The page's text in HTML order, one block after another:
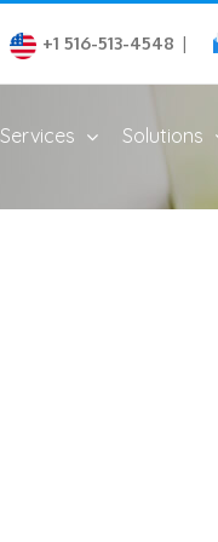
+1 516-513-4548 |
Services Solutions